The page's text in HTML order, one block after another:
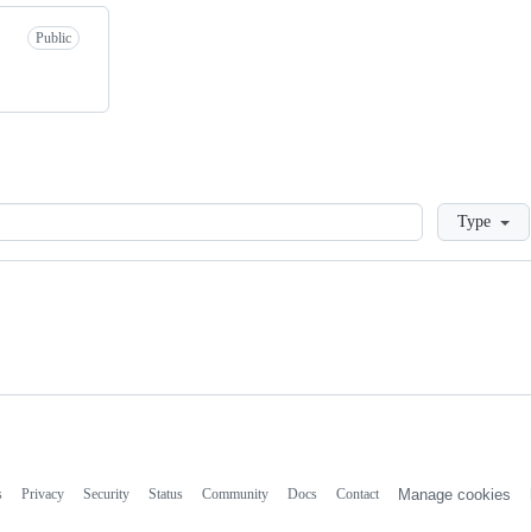
Public
LoadingType
Privacy Security Status Community Docs Contact Manage cookies